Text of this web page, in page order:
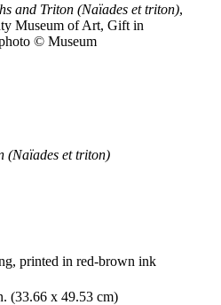
and Triton (Naïades et triton),
Museum of Art, Gift in
© Museum
(Naïades et triton)
printed in red-brown ink
(33.66 x 49.53 cm)